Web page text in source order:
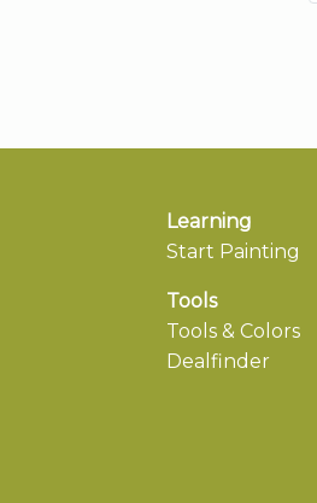
Learning
Start Painting
Tools
Tools & Colors
Dealfinder